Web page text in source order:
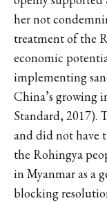
her not
treatment of the
economic
implementing
China’s growing
Standard, 2017).
and did not have
the Rohingya
in Myanmar as a
blocking